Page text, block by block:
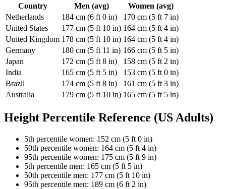
Country Men (avg)
Women (avg)
Netherlands
184 cm (6 ft 0 in)
170 cm (5 ft 7 in)
United States
177 cm (5 ft 10 in) 164 cm (5 ft 4 in)
United Kingdom 178 cm (5 ft 10 in) 164 cm (5 ft 4 in)
Germany
180 cm (5 ft 11 in) 166 cm (5 ft 5 in)
Japan
172 cm (5 ft 8 in)
158 cm (5 ft 2 in)
India
165 cm (5 ft 5 in)
153 cm (5 ft 0 in)
Brazil
174 cm (5 ft 8 in)
161 cm (5 ft 3 in)
Australia
179 cm (5 ft 10 in) 165 cm (5 ft 5 in)
Height Percentile Reference (US Adults)
5th percentile women: 152 cm (5 ft 0 in)
50th percentile women: 164 cm (5 ft 4 in)
95th percentile women: 175 cm (5 ft 9 in)
5th percentile men: 165 cm (5 ft 5 in)
50th percentile men: 177 cm (5 ft 10 in)
95th percentile men: 189 cm (6 ft 2 in)